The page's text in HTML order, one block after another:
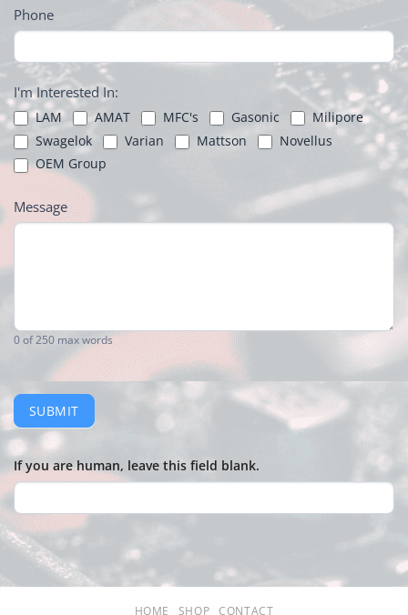
Phone
I'm Interested In:
LAM AMAT MFC's Gasonic
Milipore
Swagelok
Varian Mattson
Novellus
OEM Group
Message
0of 250 max words
SUBMIT
If you are human, leave this field blank.
HOME SHOP CONTACT